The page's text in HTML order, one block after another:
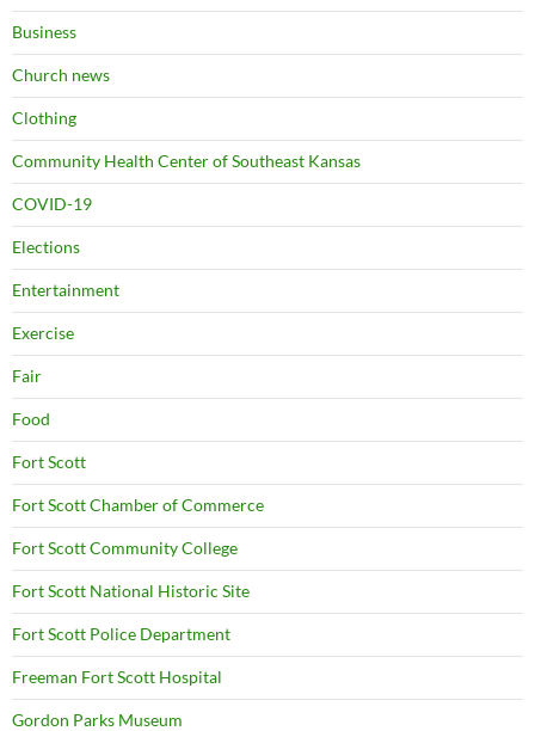
Business
Church news
Clothing
Community Health Center of Southeast Kansas
COVID-19
Elections
Entertainment
Exercise
Fair
Food
Fort Scott
Fort Scott Chamber of Commerce
Fort Scott Community College
Fort Scott National Historic Site
Fort Scott Police Department
Freeman Fort Scott Hospital
Gordon Parks Museum